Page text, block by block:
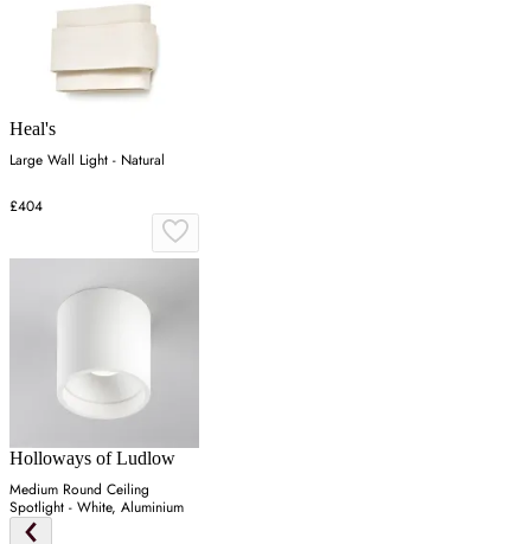
Heal's
Large Wall Light - Natural
£404
Holloways of Ludlow
Medium Round Ceiling
Spotlight - White, Aluminium